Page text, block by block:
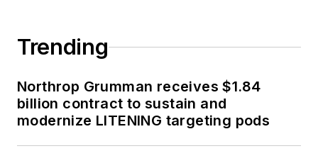
Trending
Northrop Grumman receives $1.84
billion contract to sustain and
modernize LITENING targeting pods